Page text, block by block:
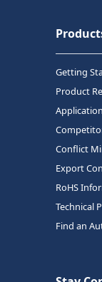
Getting
Product
Conflict
Export
RoHS
Technical
Find an